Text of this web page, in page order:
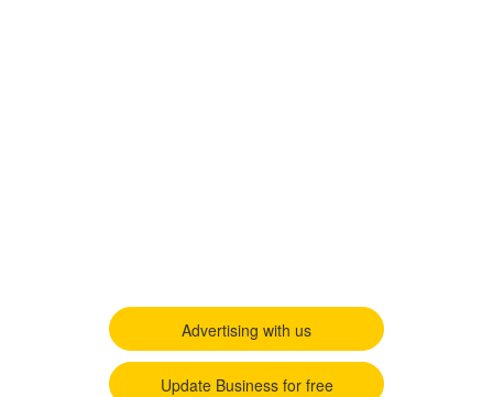
Advertising with us
Update Business for free